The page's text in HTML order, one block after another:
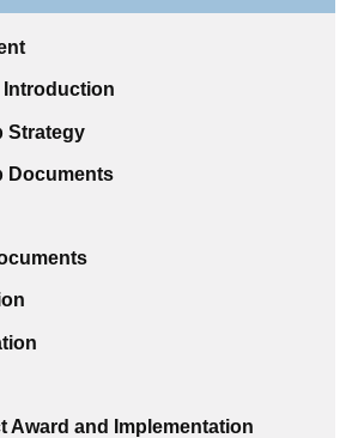
Introduction
Strategy
Documents
Award and Implementation